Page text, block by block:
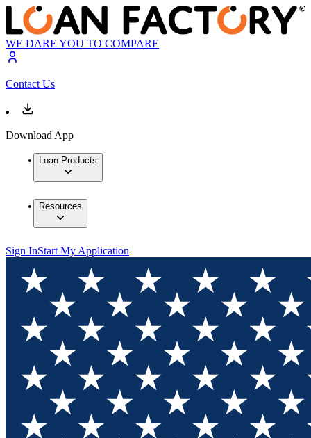
WE DARE YOU TO COMPARE
Contact Us
Download App
Loan Products
Resources
Sign InStart My Application